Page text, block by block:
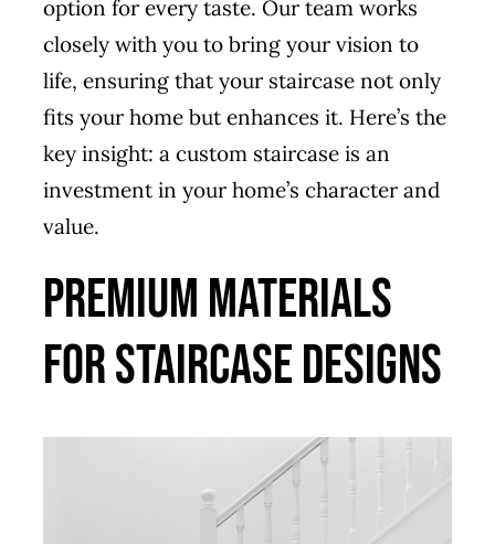
option for every taste. Our team works
closely with you to bring your vision to
life, ensuring that your staircase not only
fits your home but enhances it. Here’s the
key insight: a custom staircase is an
investment in your home’s character and
value.
Premium Materials
for Staircase Designs